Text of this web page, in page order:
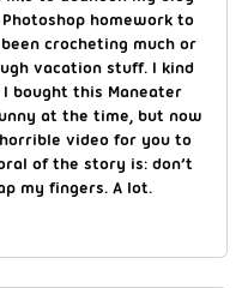
homework to
crocheting much or
vacation stuff. I kind
bought this Maneater
at the time, but now
horrible video for you to
of the story is: don’t
my fingers. A lot.